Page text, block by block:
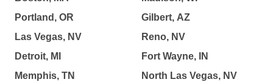
Portland, OR
Las Vegas, NV
Detroit, MI
Memphis, TN
Gilbert, AZ
Reno, NV
Fort Wayne, IN
North Las Vegas, NV